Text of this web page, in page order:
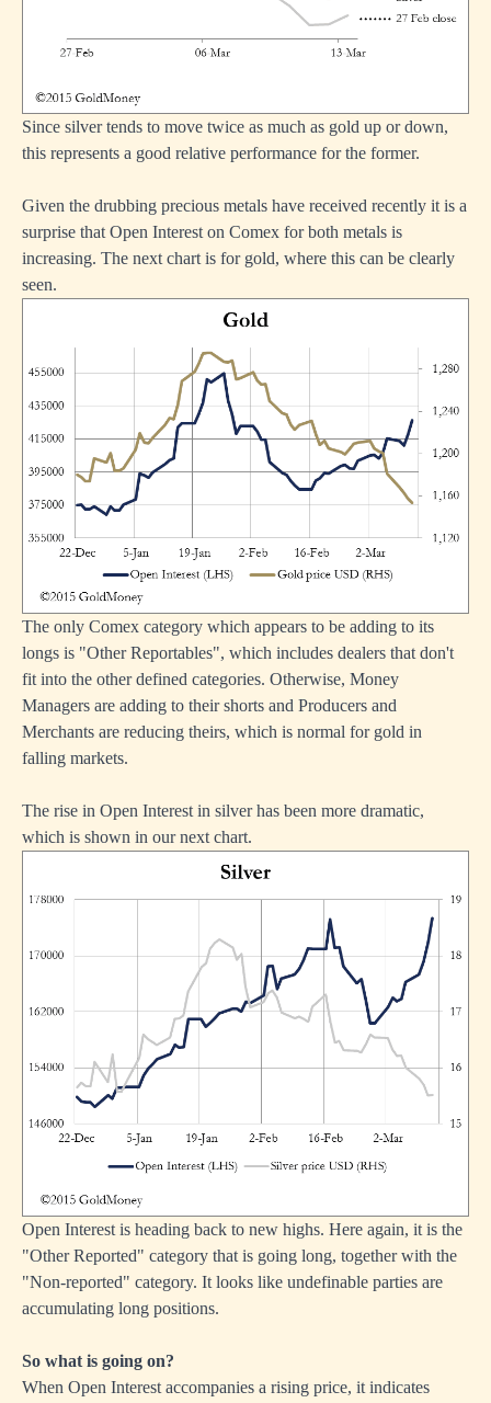
Since silver tends to move twice as much as gold up or down,
this represents a good relative performance for the former.
Given the drubbing precious metals have received recently it is a
surprise that Open Interest on Comex for both metals is
increasing. The next chart is for gold, where this can be clearly
seen.
The only Comex category which appears to be adding to its
longs is "Other Reportables", which includes dealers that don't
fit into the other defined categories. Otherwise, Money
Managers are adding to their shorts and Producers and
Merchants are reducing theirs, which is normal for gold in
falling markets.
The rise in Open Interest in silver has been more dramatic,
which is shown in our next chart.
Open Interest is heading back to new highs. Here again, it is the
"Other Reported" category that is going long, together with the
"Non-reported" category. It looks like undefinable parties are
accumulating long positions.
So what is going on?
When Open Interest accompanies a rising price, it indicates